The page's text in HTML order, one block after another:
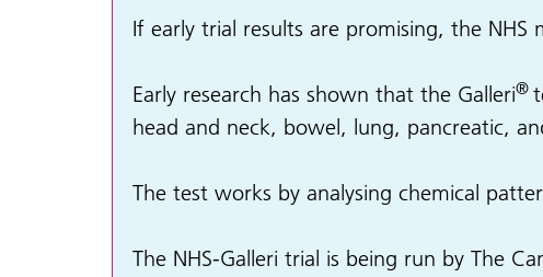
If early trial results are promising, the
Early research has shown that the Galleri®
head and neck, bowel, lung, pancreatic,
The test works by analysing chemical
The NHS-Galleri trial is being run by The